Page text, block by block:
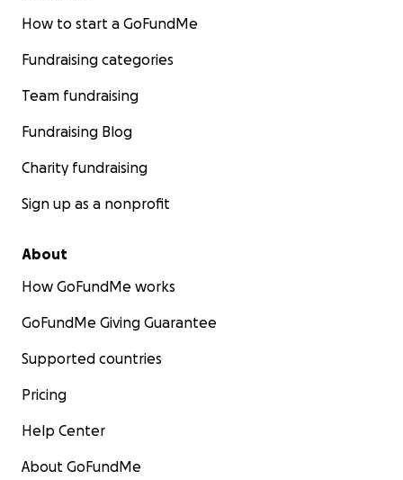
How to start a GoFundMe
Fundraising categories
Team fundraising
Fundraising Blog
Charity fundraising
Sign up as a nonprofit
About
How GoFundMe works
GoFundMe Giving Guarantee
Supported countries
Pricing
Help Center
About GoFundMe